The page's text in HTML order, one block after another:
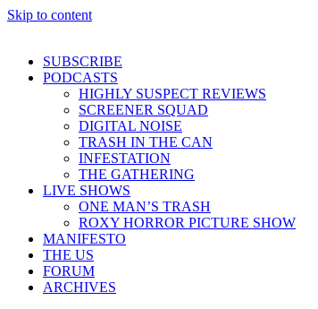
Skip to content
SUBSCRIBE
PODCASTS
HIGHLY SUSPECT REVIEWS
SCREENER SQUAD
DIGITAL NOISE
TRASH IN THE CAN
INFESTATION
THE GATHERING
LIVE SHOWS
ONE MAN’S TRASH
ROXY HORROR PICTURE SHOW
MANIFESTO
THE US
FORUM
ARCHIVES